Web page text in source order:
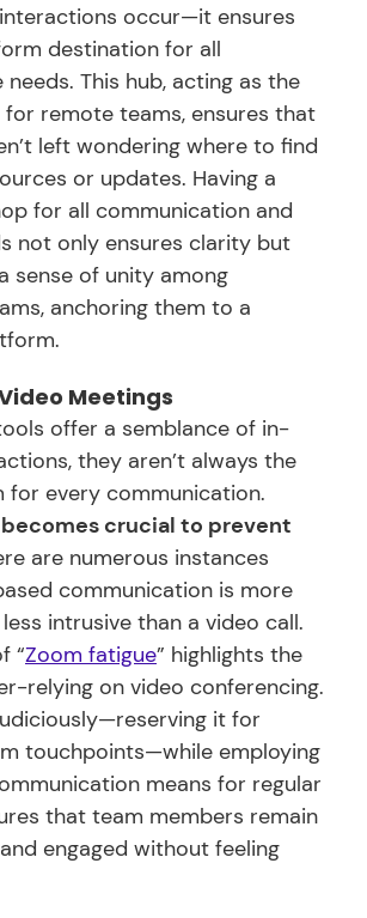
occur—it ensures
destination for all
This hub, acting as the
remote teams, ensures that
left wondering where to find
or updates. Having a
for all communication and
not only ensures clarity but
sense of unity among
anchoring them to a
Meetings
offer a semblance of in-
they aren’t always the
for every communication.
crucial to prevent
are numerous instances
communication is more
intrusive than a video call.
“Zoom fatigue” highlights the
relying on video conferencing.
it for
touchpoints—while employing
means for regular
that team members remain
engaged without feeling